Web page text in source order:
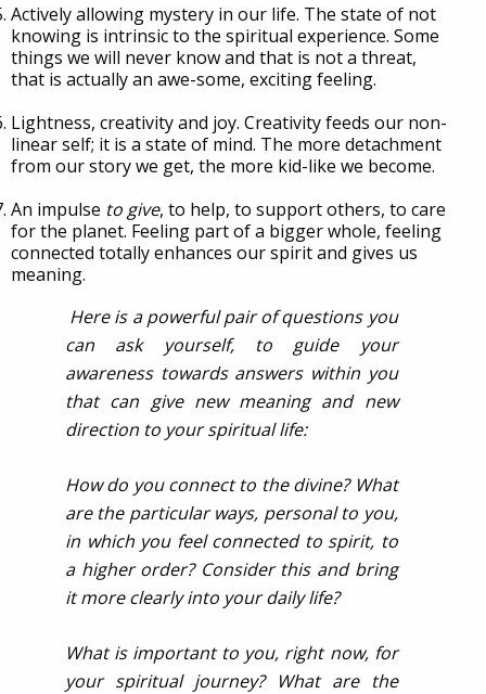
Actively allowing mystery in our life. The state of not
knowing is intrinsic to the spiritual experience. Some
things we will never know and that is not a threat,
that is actually an awe-some, exciting feeling.
Lightness, creativity and joy. Creativity feeds our non-
linear self; it is a state of mind. The more detachment
from our story we get, the more kid-like we become.
An impulse to give, to help, to support others, to care
for the planet. Feeling part of a bigger whole, feeling
connected totally enhances our spirit and gives us
meaning.
Here is a powerful pair of questions you
can ask yourself, to guide your
awareness towards answers within you
that can give new meaning and new
direction to your spiritual life:
How do you connect to the divine? What
are the particular ways, personal to you,
in which you feel connected to spirit, to
a higher order? Consider this and bring
it more clearly into your daily life?
What is important to you, right now, for
your spiritual journey? What are the